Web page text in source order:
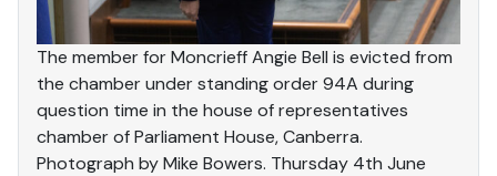
The member for Moncrieff Angie Bell is evicted from
the chamber under standing order 94A during
question time in the house of representatives
chamber of Parliament House, Canberra.
Photograph by Mike Bowers. Thursday 4th June